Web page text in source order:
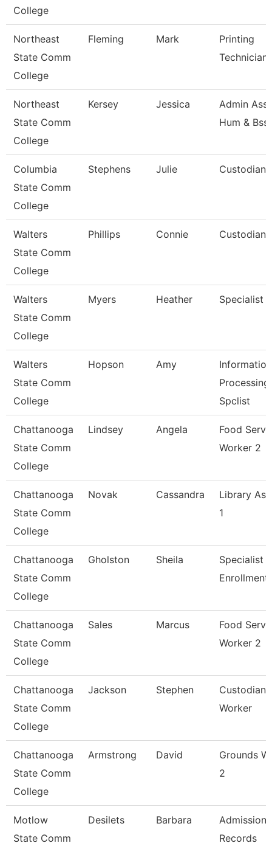
College
Northeast
State Comm
College
Fleming Mark
Printing
Technician
Northeast
State Comm
College
Kersey Jessica
Admin
Hum & Bss
Columbia
State Comm
College
Stephens Julie Custodian
Walters
State Comm
College
Phillips Connie Custodian
Walters
State Comm
College
Myers Heather Specialist
Walters
State Comm
College
Hopson Amy
Information
Processing
Spclist
Chattanooga
State Comm
College
Lindsey Angela
Food
Worker 2
Chattanooga
State Comm
College
Novak Cassandra
Library
1
Chattanooga
State Comm
College
Gholston Sheila
Specialist
Enrollment
Chattanooga
State Comm
College
Sales Marcus
Food
Worker 2
Chattanooga
State Comm
College
Jackson Stephen
Custodian
Worker
Chattanooga
State Comm
College
Armstrong David
Grounds
2
Motlow
State Comm
Desilets Barbara
Records